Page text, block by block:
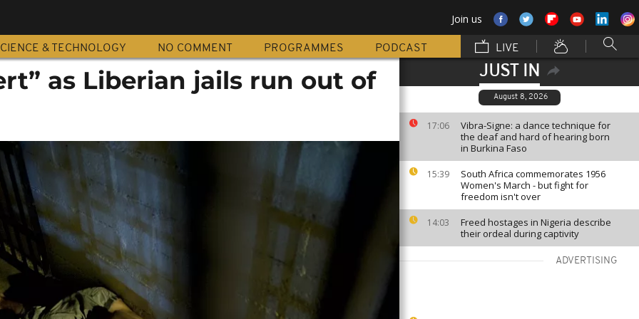
Join us
& TECHNOLOGY NO COMMENT PROGRAMMES PODCAST LIVE
JUST IN
August 8, 2026
17:06
Vibra-Signe: a dance technique for
the deaf and hard of hearing born
in Burkina Faso
15:39
South Africa commemorates 1956
Women's March - but fight for
freedom isn't over
14:03
Freed hostages in Nigeria describe
their ordeal during captivity
ADVERTISING
as Liberian jails run out of